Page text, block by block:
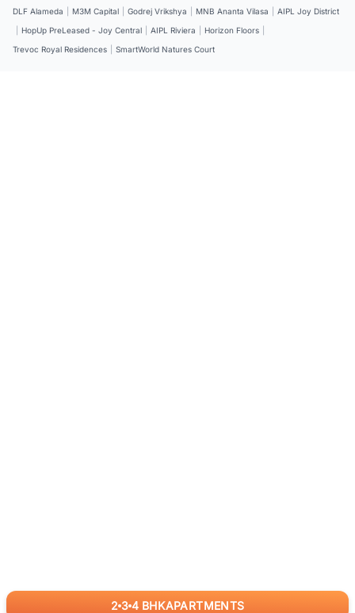
2 3 4 BHKAPARTMENTS
DLF Alameda M3M Capital Godrej Vrikshya MNB Ananta Vilasa
AIPL Joy District
HopUp PreLeased - Joy Central AIPL Riviera Horizon Floors
Trevoc Royal Residences
SmartWorld Natures Court